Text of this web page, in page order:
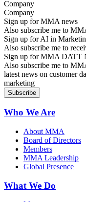
Company
Sign up for MMA news
Also subscribe me to
Sign up for AI in
Also subscribe me to
Sign up for MMA DATT
Also subscribe me to
latest news on customer
marketing
Who We Are
About MMA
Board of Directors
Members
MMA Leadership
Global Presence
What We Do